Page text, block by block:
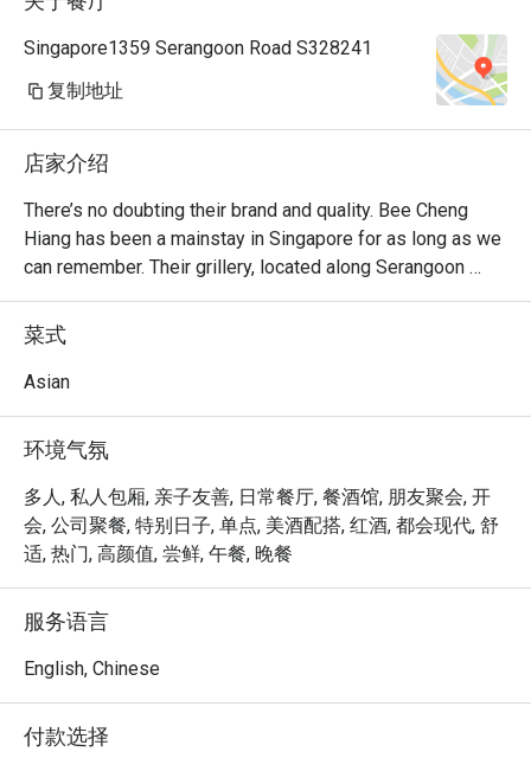
Eatigo
is
are
Singapore1359 Serangoon Road S328241
复制地址
店家介绍
There’s no doubting their brand and quality. Bee Cheng
Hiang has been a mainstay in Singapore for as long as we
can remember. Their grillery, located along Serangoon
Road, is their latest innovative concept, where customers
can shop, dine and even enjoy a glass of wine with their
Bakkwa! Their menu features items like Bakkwa Toasties,
Mozzarella Katsu and Gourmet Aglio Olio. Diners can
take home.
菜式
Asian
环境气氛
多人, 私人包厢, 亲子友善, 日常餐厅, 餐酒馆, 朋友聚会, 开
会, 公司聚餐, 特别日子, 单点, 美酒配搭, 红酒, 都会现代, 舒
适, 热门, 高颜值, 尝鲜, 午餐, 晚餐
服务语言
English, Chinese
付款选择